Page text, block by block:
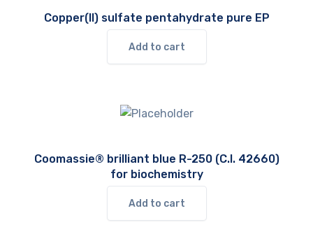
Copper(II) sulfate pentahydrate pure EP
Add to cart
Coomassie® brilliant blue R-250 (C.I. 42660)
for biochemistry
Add to cart